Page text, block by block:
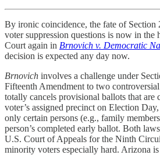
By ironic coincidence, the fate of Section
voter suppression questions is now in the
Court again in Brnovich v. Democratic
decision is expected any day now.
Brnovich involves a challenge under
Fifteenth Amendment to two
totally cancels provisional ballots that are
voter’s assigned precinct on Election
only certain persons (e.g., family
person’s completed early ballot. Both
U.S. Court of Appeals for the Ninth
minority voters especially hard. Arizona